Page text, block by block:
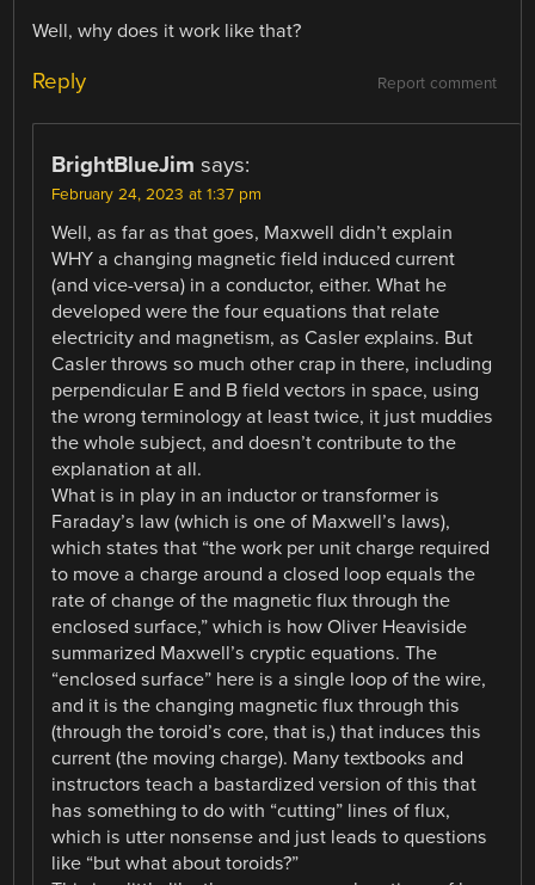
Well, why does it work like that?
Report comment
Reply
BrightBlueJim says:
February 24, 2023 at 1:37 pm
Well, as far as that goes, Maxwell didn’t explain
WHY a changing magnetic field induced current
(and vice-versa) in a conductor, either. What he
developed were the four equations that relate
electricity and magnetism, as Casler explains. But
Casler throws so much other crap in there, including
perpendicular E and B field vectors in space, using
the wrong terminology at least twice, it just muddies
the whole subject, and doesn’t contribute to the
explanation at all.
What is in play in an inductor or transformer is
Faraday’s law (which is one of Maxwell’s laws),
which states that “the work per unit charge required
to move a charge around a closed loop equals the
rate of change of the magnetic flux through the
enclosed surface,” which is how Oliver Heaviside
summarized Maxwell’s cryptic equations. The
“enclosed surface” here is a single loop of the wire,
and it is the changing magnetic flux through this
(through the toroid’s core, that is,) that induces this
current (the moving charge). Many textbooks and
instructors teach a bastardized version of this that
has something to do with “cutting” lines of flux,
which is utter nonsense and just leads to questions
like “but what about toroids?”